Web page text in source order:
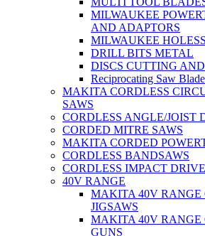
MILWAUKEE
AND ADAPTORS
MILWAUKEE
DRILL BITS METAL
DISCS CUTTING
Reciprocating Saw
MAKITA CORDLESS
SAWS
CORDLESS ANGLE/JOIST
CORDED MITRE SAWS
MAKITA CORDED
CORDLESS BANDSAWS
CORDLESS IMPACT
40V RANGE
MAKITA 40V RANGE
JIGSAWS
MAKITA 40V RANGE
GUNS